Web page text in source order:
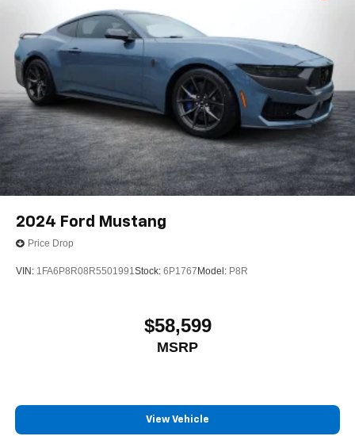
2024 Ford Mustang
Price Drop
VIN: 1FA6P8R08R5501991Stock: 6P1767Model: P8R
$58,599
MSRP
View Vehicle